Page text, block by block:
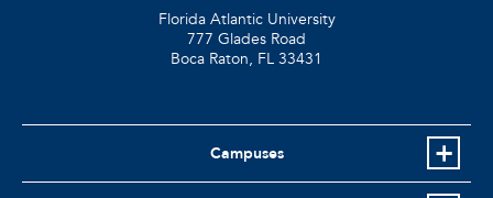
Florida Atlantic University
777 Glades Road
Boca Raton, FL 33431
Campuses